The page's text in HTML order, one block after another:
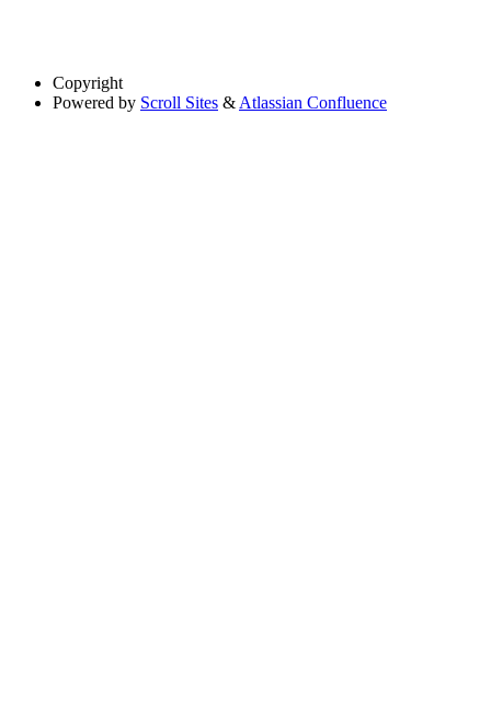
Copyright
Powered by Scroll Sites & Atlassian Confluence